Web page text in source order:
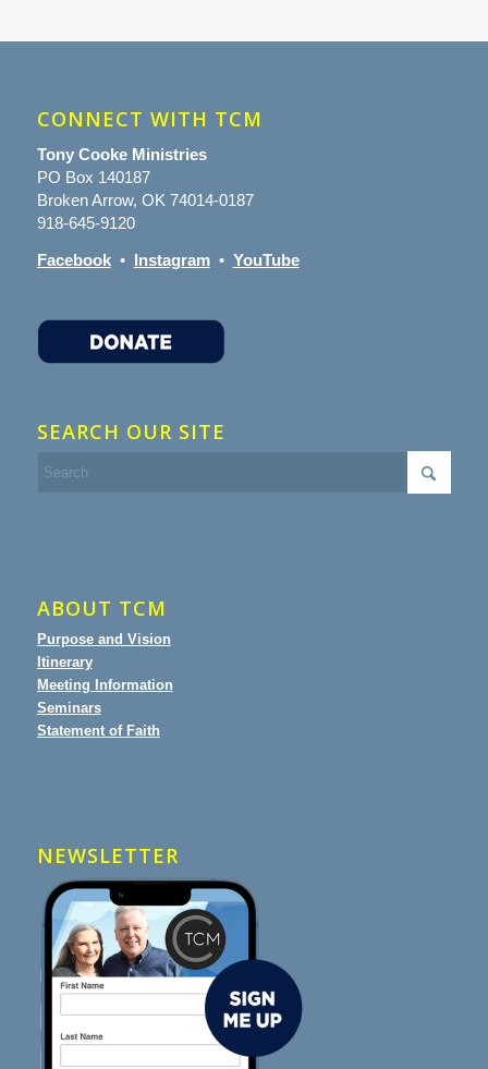
CONNECT WITH TCM
Tony Cooke Ministries
PO Box 140187
Broken Arrow, OK 74014-0187
918-645-9120
Facebook• Instagram• YouTube
SEARCH OUR SITE
ABOUT TCM
Purpose and Vision
Itinerary
Meeting Information
Seminars
Statement of Faith
NEWSLETTER